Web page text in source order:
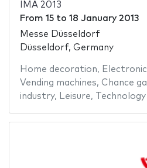
IMA 2013
From 15to 18 January 2013
Messe Düsseldorf
Düsseldorf, Germany
Home decoration,
Vending machines, Chance
industry, Leisure, Technology